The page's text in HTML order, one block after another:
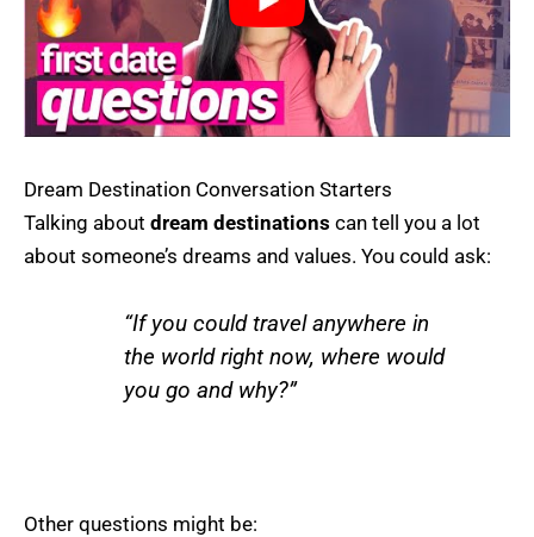
Dream Destination Conversation Starters
Talking about dream destinations can tell you a lot
about someone’s dreams and values. You could ask:
“If you could travel anywhere in
the world right now, where would
you go and why?”
Other questions might be: